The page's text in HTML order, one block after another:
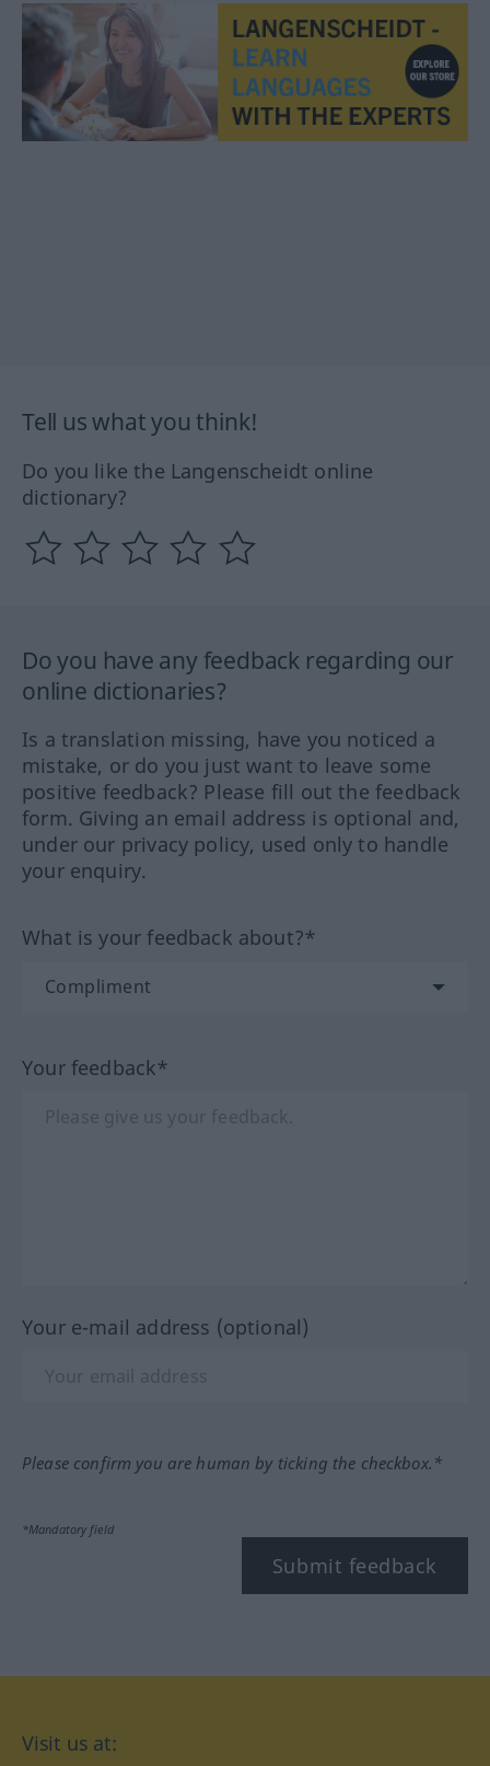
Tell us what you think!
Do you like the Langenscheidt online
dictionary?
Do you have any feedback regarding our
online dictionaries?
Is a translation missing, have you noticed a
mistake, or do you just want to leave some
positive feedback? Please fill out the feedback
form. Giving an email address is optional and,
under our privacy policy, used only to handle
your enquiry.
What is your feedback about?*
Your feedback*
Your e-mail address (optional)
Please confirm you are human by ticking the checkbox.*
*Mandatory field
Submit feedback
Visit us at: